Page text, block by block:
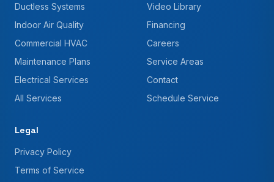
Ductless Systems
Indoor Air Quality
Commercial HVAC
Maintenance Plans
Electrical Services
All Services
Video Library
Financing
Careers
Service Areas
Contact
Schedule Service
Legal
Privacy Policy
Terms of Service